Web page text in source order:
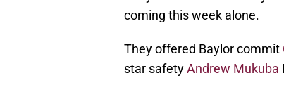
coming this week alone.
They offered Baylor commit
star safetyAndrew Mukuba